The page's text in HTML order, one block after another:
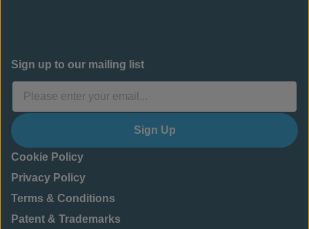
Sign up to our mailing list
Sign Up
Cookie Policy
Privacy Policy
Terms & Conditions
Patent & Trademarks